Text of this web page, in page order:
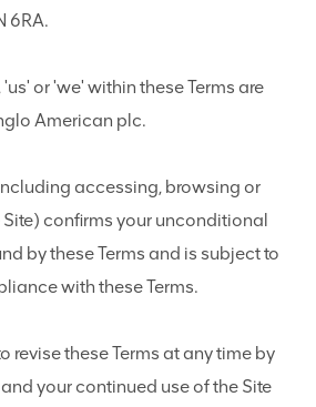
6RA.
or 'we' within these Terms are
American plc.
accessing, browsing or
Site) confirms your unconditional
by these Terms and is subject to
with these Terms.
revise these Terms at any time by
your continued use of the Site